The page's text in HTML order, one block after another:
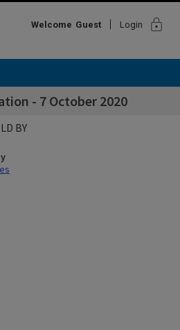
Welcome Guest Login lock
- 7 October 2020
BY